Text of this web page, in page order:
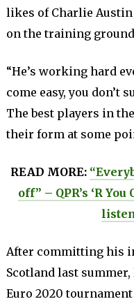
likes of Charlie Austin
on the training
“He’s working hard
come easy, you don’t
The best players in
their form at some
READ MORE:
off” – QPR’s ‘R
After committing his
Scotland last
Euro 2020